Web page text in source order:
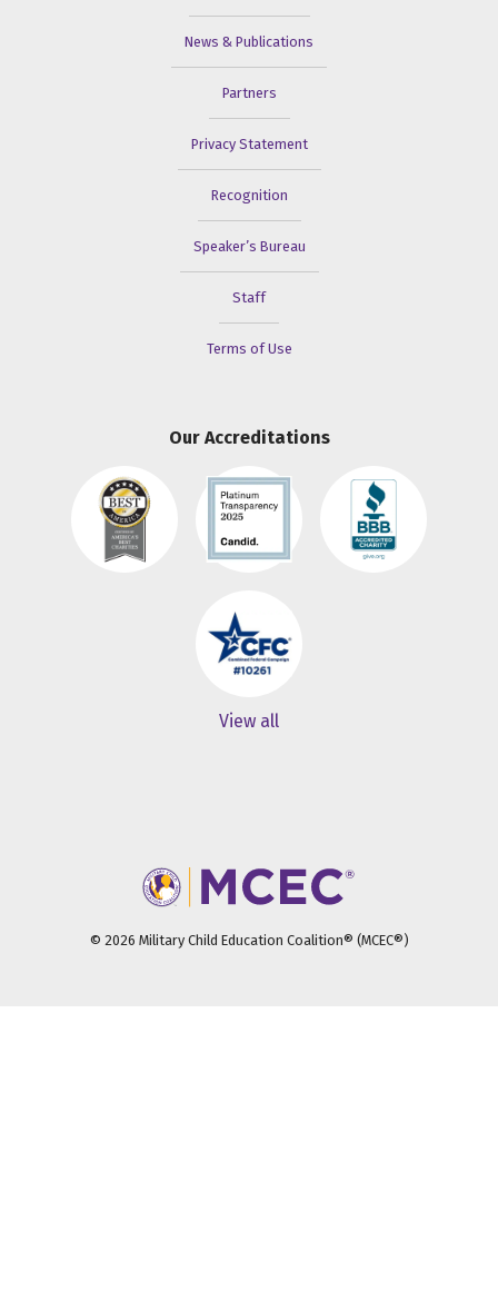
News & Publications
Partners
Privacy Statement
Recognition
Speaker’s Bureau
Staff
Terms of Use
Our Accreditations
View all
© 2026 Military Child Education Coalition® (MCEC®)